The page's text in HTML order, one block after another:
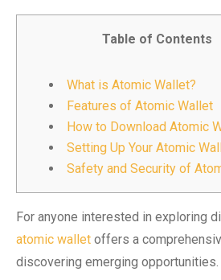
Table of Contents
What is Atomic Wallet?
Features of Atomic Wallet
How to Download Atomic
Setting Up Your Atomic
Safety and Security of
For anyone interested in exploring
atomic wallet offers a
discovering emerging opportunities.